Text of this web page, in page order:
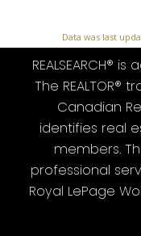
Data was last
REALSEARCH®
The REALTOR®
Canadian
identifies real
members.
professional
Royal LePage